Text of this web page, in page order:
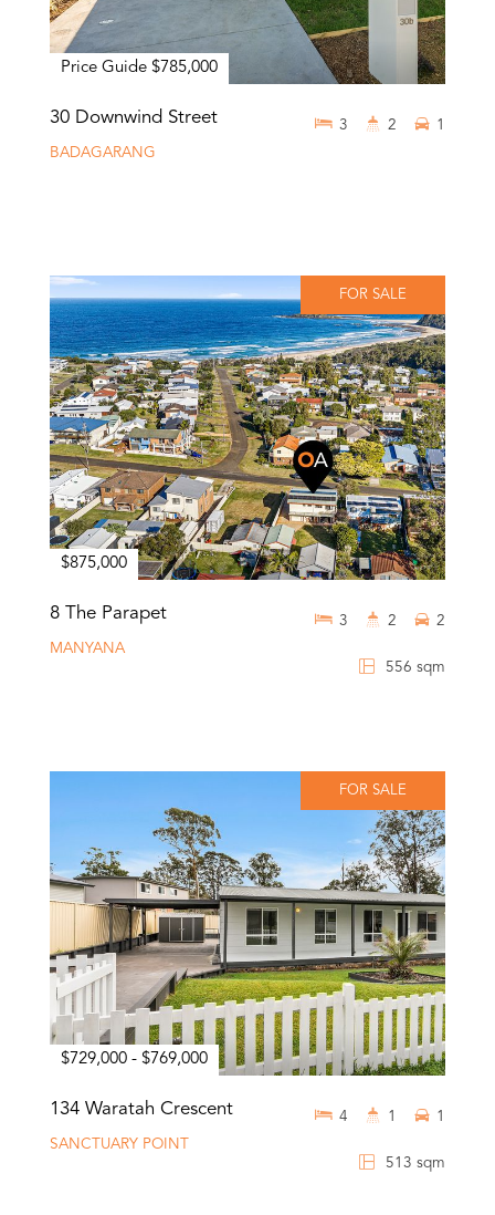
Price Guide $785,000
30 Downwind Street
BADAGARANG
3 2 1
FOR SALE
$875,000
8 The Parapet
MANYANA
556 sqm
3 2 2
FOR SALE
$729,000 - $769,000
134 Waratah Crescent
SANCTUARY POINT
513 sqm
4 1 1